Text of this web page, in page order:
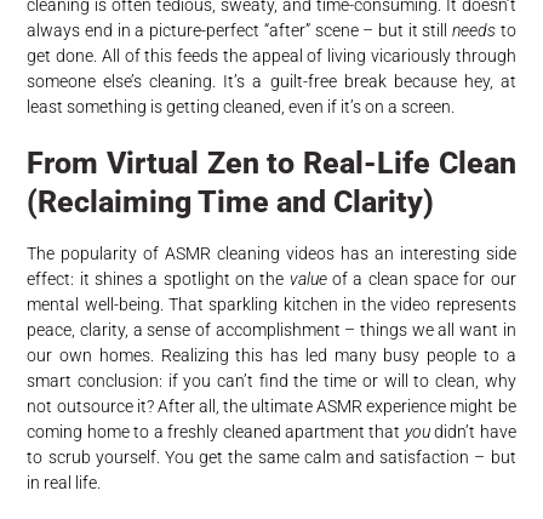
cleaning is often tedious, sweaty, and time-consuming. It doesn’t
always end in a picture-perfect “after” scene – but it still needsto
get done. All of this feeds the appeal of living vicariously through
someone else’s cleaning. It’s a guilt-free break because hey, at
least something is getting cleaned, even if it’s on a screen.
From Virtual Zen to Real-Life Clean
(Reclaiming Time and Clarity)
The popularity of ASMR cleaning videos has an interesting side
effect: it shines a spotlight on the valueof a clean space for our
mental well-being. That sparkling kitchen in the video represents
peace, clarity, a sense of accomplishment – things we all want in
our own homes. Realizing this has led many busy people to a
smart conclusion: if you can’t find the time or will to clean, why
not outsource it? After all, the ultimate ASMR experience might be
coming home to a freshly cleaned apartment that youdidn’t have
to scrub yourself. You get the same calm and satisfaction – but
in real life.